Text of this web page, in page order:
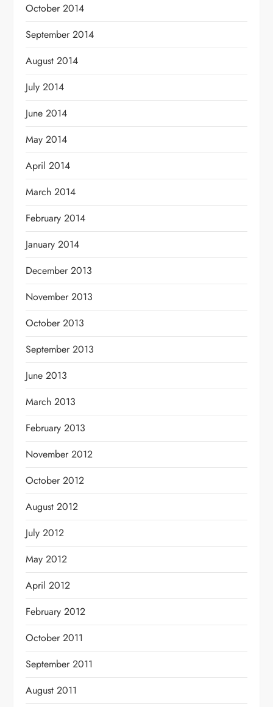
October 2014
September 2014
August 2014
July 2014
June 2014
May 2014
April 2014
March 2014
February 2014
January 2014
December 2013
November 2013
October 2013
September 2013
June 2013
March 2013
February 2013
November 2012
October 2012
August 2012
July 2012
May 2012
April 2012
February 2012
October 2011
September 2011
August 2011